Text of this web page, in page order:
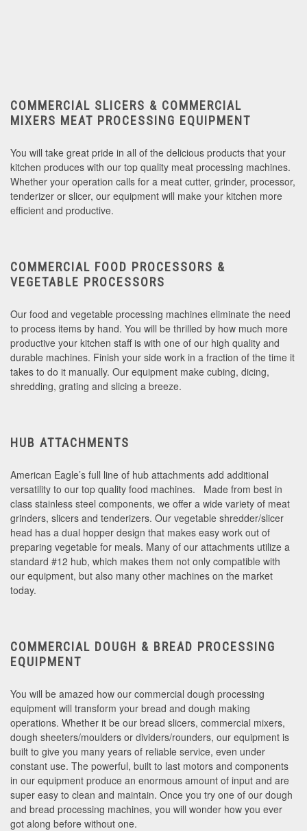
COMMERCIAL SLICERS & COMMERCIAL
MIXERS MEAT PROCESSING EQUIPMENT
You will take great pride in all of the delicious products that your
kitchen produces with our top quality meat processing machines.
Whether your operation calls for a meat cutter, grinder, processor,
tenderizer or slicer, our equipment will make your kitchen more
efficient and productive.
COMMERCIAL FOOD PROCESSORS &
VEGETABLE PROCESSORS
Our food and vegetable processing machines eliminate the need
to process items by hand. You will be thrilled by how much more
productive your kitchen staff is with one of our high quality and
durable machines. Finish your side work in a fraction of the time it
takes to do it manually. Our equipment make cubing, dicing,
shredding, grating and slicing a breeze.
HUB ATTACHMENTS
American Eagle’s full line of hub attachments add additional
versatility to our top quality food machines. Made from best in
class stainless steel components, we offer a wide variety of meat
grinders, slicers and tenderizers. Our vegetable shredder/slicer
head has a dual hopper design that makes easy work out of
preparing vegetable for meals. Many of our attachments utilize a
standard #12 hub, which makes them not only compatible with
our equipment, but also many other machines on the market
today.
COMMERCIAL DOUGH & BREAD PROCESSING
EQUIPMENT
You will be amazed how our commercial dough processing
equipment will transform your bread and dough making
operations. Whether it be our bread slicers, commercial mixers,
dough sheeters/moulders or dividers/rounders, our equipment is
built to give you many years of reliable service, even under
constant use. The powerful, built to last motors and components
in our equipment produce an enormous amount of input and are
super easy to clean and maintain. Once you try one of our dough
and bread processing machines, you will wonder how you ever
got along before without one.